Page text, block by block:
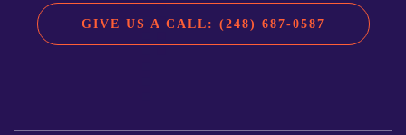
GIVE US A CALL: (248) 687-0587